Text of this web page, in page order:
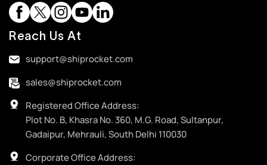
Reach Us At
support@shiprocket.com
sales@shiprocket.com
Registered Office Address:
Plot No. B, Khasra No. 360, M.G. Road, Sultanpur,
Gadaipur, Mehrauli, South Delhi 110030
Corporate Office Address: